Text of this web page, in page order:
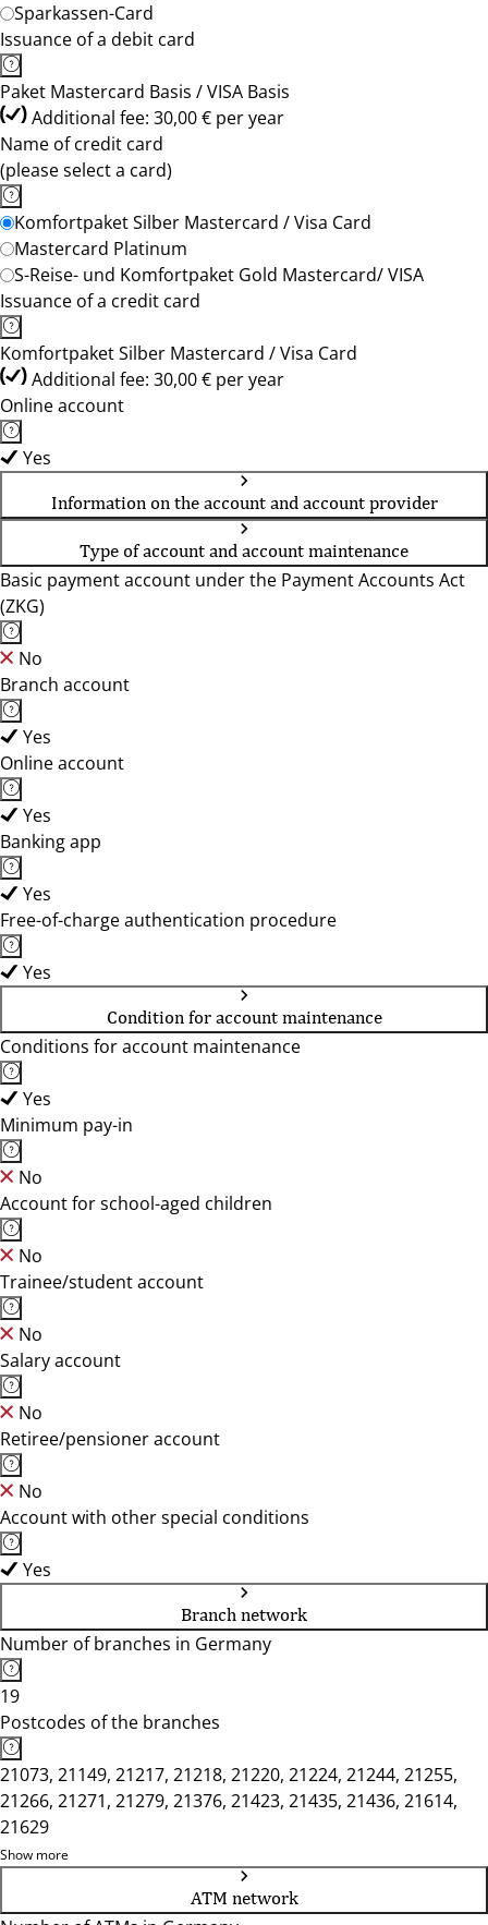
Sparkassen-Card
Issuance of a debit card
Paket Mastercard Basis / VISA Basis
Additional fee: 30,00 € per year
Name of credit card
(please select a card)
Komfortpaket Silber Mastercard / Visa Card
Mastercard Platinum
S-Reise- und Komfortpaket Gold Mastercard/ VISA
Issuance of a credit card
Komfortpaket Silber Mastercard / Visa Card
Additional fee: 30,00 € per year
Online account
Yes
Information on the account and account provider
Type of account and account maintenance
Basic payment account under the Payment Accounts Act
(ZKG)
No
Branch account
Yes
Online account
Yes
Banking app
Yes
Free-of-charge authentication procedure
Yes
Condition for account maintenance
Conditions for account maintenance
Yes
Minimum pay-in
No
Account for school-aged children
No
Trainee/student account
No
Salary account
No
Retiree/pensioner account
No
Account with other special conditions
Yes
Branch network
Number of branches in Germany
19
Postcodes of the branches
21073, 21149, 21217, 21218, 21220, 21224, 21244, 21255,
21266, 21271, 21279, 21376, 21423, 21435, 21436, 21614,
21629
Show more
ATM network